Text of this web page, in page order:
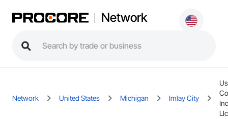
Network
Network United States Michigan Imlay City
Llc